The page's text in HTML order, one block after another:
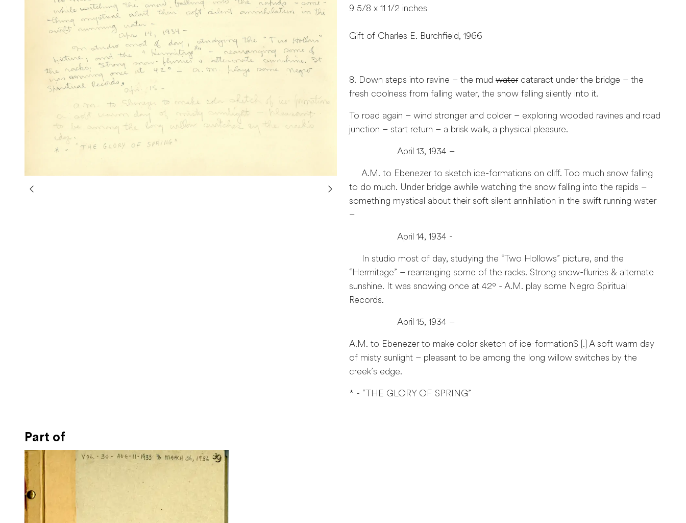
9 5/8 x 11 1/2 inches
Gift of Charles E. Burchfield, 1966
8. Down steps into ravine – the mud watercataract under the bridge – the
fresh coolness from falling water, the snow falling silently into it.
To road again – wind stronger and colder – exploring wooded ravines and road
junction – start return – a brisk walk, a physical pleasure.
April 13, 1934 –
A.M. to Ebenezer to sketch ice-formations on cliff. Too much snow falling
to do much. Under bridge awhile watching the snow falling into the rapids –
something mystical about their soft silent annihilation in the swift running water
–
April 14, 1934 -
In studio most of day, studying the “Two Hollows” picture, and the
“Hermitage” – rearranging some of the racks. Strong snow-flurries & alternate
sunshine. It was snowing once at 42º - A.M. play some Negro Spiritual
Records.
April 15, 1934 –
A.M. to Ebenezer to make color sketch of ice-formationS [.] A soft warm day
of misty sunlight – pleasant to be among the long willow switches by the
creek’s edge.
* - “THE GLORY OF SPRING”
Part of